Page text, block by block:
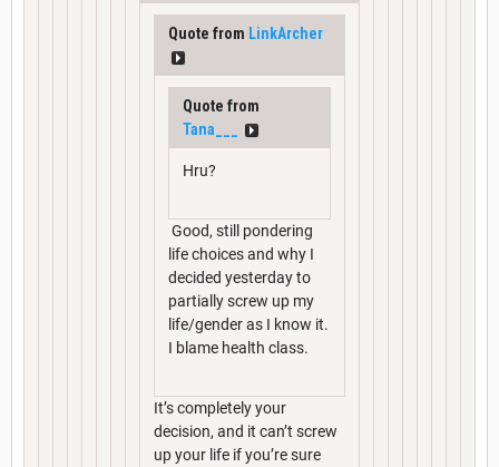
Quote from LinkArcher
Quote from
Tana___
Hru?
Good, still pondering
life choices and why I
decided yesterday to
partially screw up my
life/gender as I know it.
I blame health class.
It’s completely your
decision, and it can’t screw
up your life if you’re sure